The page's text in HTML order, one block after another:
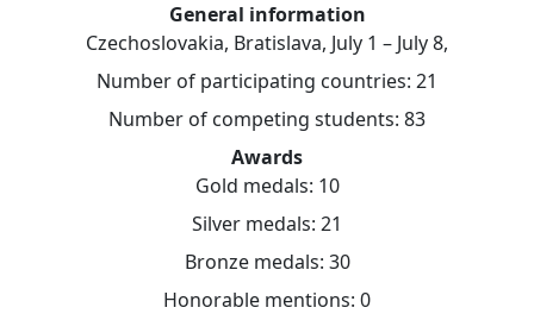
General information
Czechoslovakia, Bratislava, July 1 – July 8,
Number of participating countries: 21
Number of competing students: 83
Awards
Gold medals: 10
Silver medals: 21
Bronze medals: 30
Honorable mentions: 0